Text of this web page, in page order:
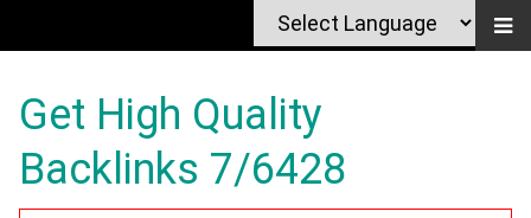
Get High Quality
Backlinks 7/6428